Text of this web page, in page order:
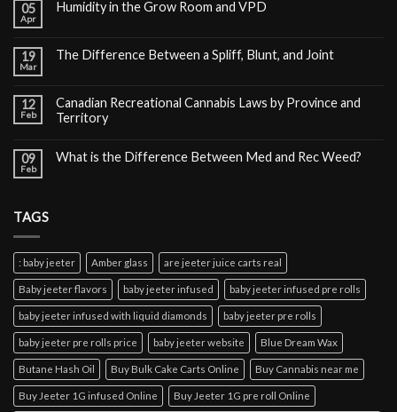
05
Apr
Humidity in the Grow Room and VPD
19
Mar
The Difference Between a Spliff, Blunt, and Joint
12
Feb
Canadian Recreational Cannabis Laws by Province and
Territory
09
Feb
What is the Difference Between Med and Rec Weed?
TAGS
: baby jeeter Amber glass are jeeter juice carts real
Baby jeeter flavors baby jeeter infused baby jeeter infused pre rolls
baby jeeter infused with liquid diamonds baby jeeter pre rolls
baby jeeter pre rolls price baby jeeter website Blue Dream Wax
Butane Hash Oil Buy Bulk Cake Carts Online Buy Cannabis near me
Buy Jeeter 1G infused Online Buy Jeeter 1G pre roll Online